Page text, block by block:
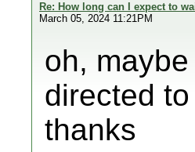
Re: How long can I expect to
March 05, 2024 11:21PM
oh,
directed
thanks